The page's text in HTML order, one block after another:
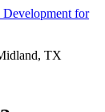
for
, TX